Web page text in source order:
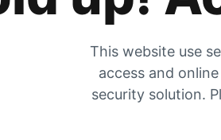
This website use
access and
security solution.